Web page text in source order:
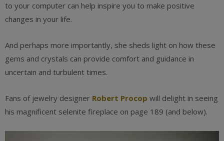
to your computer can help inspire you to make positive
changes in your life.
And perhaps more importantly, she sheds light on how these
gems and crystals can provide comfort and guidance in
uncertain and turbulent times.
Fans of jewelry designer Robert Procop will delight in seeing
his magnificent selenite fireplace on page 189 (and below).